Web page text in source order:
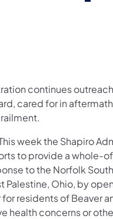
continues
cared for in
week the Shapiro
to provide a whole-
to the Norfolk
Palestine, Ohio, by
residents of Beaver
health concerns or